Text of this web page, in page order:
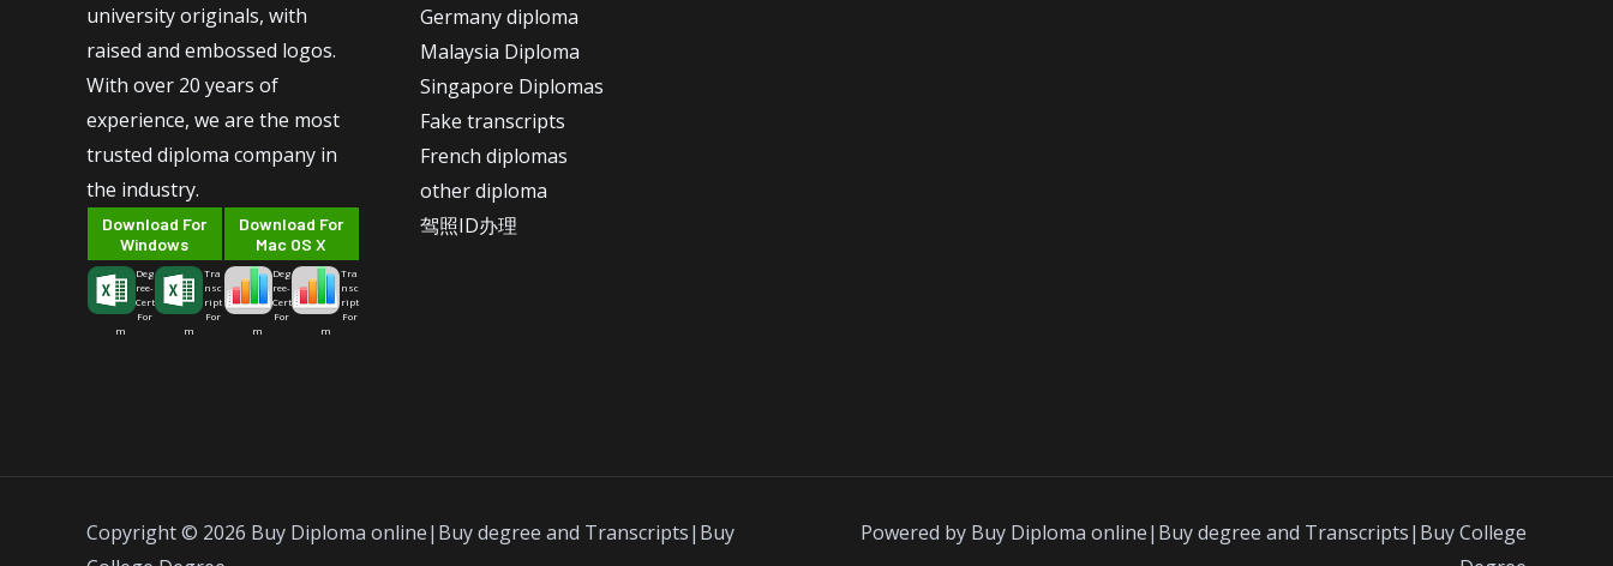
university originals, with
raised and embossed logos.
With over 20 years of
experience, we are the most
trusted diploma company in
the industry.
Download For
Windows
Deg
ree-
Cert
For
m
Tra
nsc
ript
For
m
Download For
Mac OS X
Deg
ree-
Cert
For
m
Tra
nsc
ript
For
m
Germany diploma
Malaysia Diploma
Singapore Diplomas
Fake transcripts
French diplomas
other diploma
驾照ID办理
Copyright © 2026 Buy Diploma online|Buy degree and Transcripts|Buy
Powered by Buy Diploma online|Buy degree and Transcripts|Buy College